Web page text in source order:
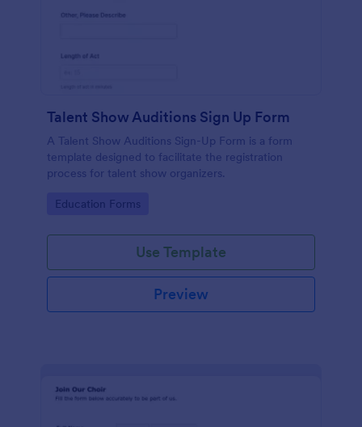
Talent Show Auditions Sign Up Form
A Talent Show Auditions Sign-Up Form is a form
template designed to facilitate the registration
process for talent show organizers.
Go to Category:
Education Forms
Use Template
Preview